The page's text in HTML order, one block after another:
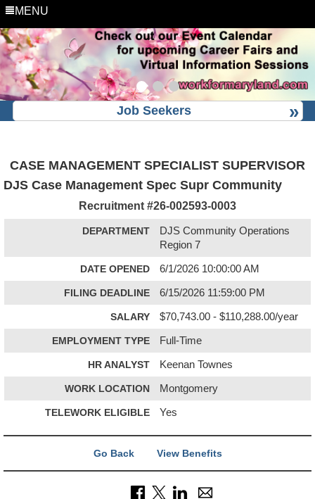
MENU
Job Seekers
CASE MANAGEMENT SPECIALIST SUPERVISOR
DJS Case Management Spec Supr Community
Recruitment #26-002593-0003
DEPARTMENT
DJS Community Operations
Region 7
DATE OPENED 6/1/2026 10:00:00 AM
FILING DEADLINE 6/15/2026 11:59:00 PM
SALARY $70,743.00 - $110,288.00/year
EMPLOYMENT TYPE Full-Time
HR ANALYST Keenan Townes
WORK LOCATION Montgomery
TELEWORK ELIGIBLE Yes
Go Back View Benefits